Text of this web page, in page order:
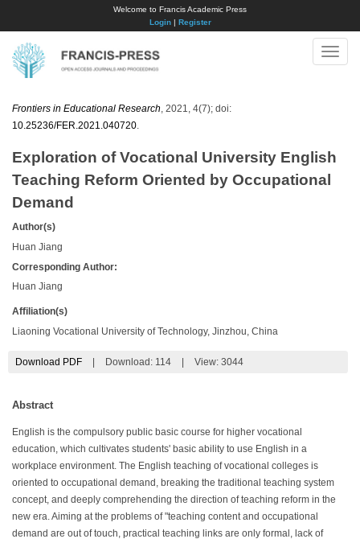
Welcome to Francis Academic Press
Login| Register
Toggle
Frontiers in Educational Research , 2021, 4(7); doi:
10.25236/FER.2021.040720
Exploration of Vocational University English
Teaching Reform Oriented by Occupational
Demand
Author(s)
Huan Jiang
Corresponding Author:
Huan Jiang
Affiliation(s)
Liaoning Vocational University of Technology, Jinzhou, China
Download PDF Download: 114 View: 3044
Abstract
English is the compulsory public basic course for higher vocational
education, which cultivates students' basic ability to use English in a
workplace environment. The English teaching of vocational colleges is
oriented to occupational demand, breaking the traditional teaching system
concept, and deeply comprehending the direction of teaching reform in the
new era. Aiming at the problems of "teaching content and occupational
demand are out of touch, practical teaching links are only formal, lack of